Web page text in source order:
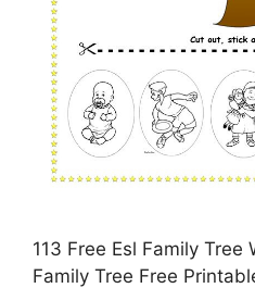
113 Free Esl Family Tree
Family Tree Free